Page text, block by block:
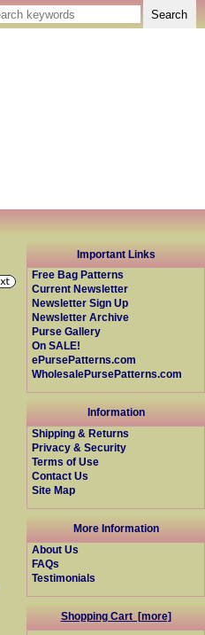
Important Links
Free Bag Patterns
Current Newsletter
Newsletter Sign Up
Newsletter Archive
Purse Gallery
On SALE!
ePursePatterns.com
WholesalePursePatterns.com
Information
Shipping & Returns
Privacy & Security
Terms of Use
Contact Us
Site Map
More Information
About Us
FAQs
Testimonials
Shopping Cart [more]